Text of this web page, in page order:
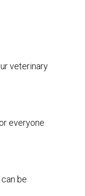
veterinary
everyone
be